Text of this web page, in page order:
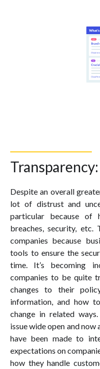
Transparency:
Despite an overall
lot of distrust and
particular because of
breaches, security,
companies because
tools to ensure the
time. It’s becoming
companies to be quite
changes to their
information, and how
change in related
issue wide open and
have been made to
expectations on
how they handle